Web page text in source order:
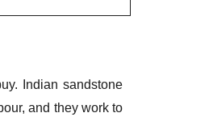
Indian sandstone
and they work to